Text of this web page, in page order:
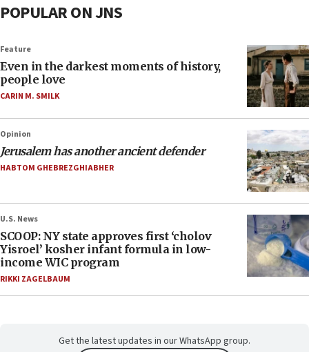
POPULAR ON JNS
Feature
Even in the darkest moments of history,
people love
CARIN M. SMILK
Opinion
Jerusalem has another ancient defender
HABTOM GHEBREZGHIABHER
U.S. News
SCOOP: NY state approves first ‘cholov
Yisroel’ kosher infant formula in low-
income WIC program
RIKKI ZAGELBAUM
Get the latest updates in our WhatsApp group.